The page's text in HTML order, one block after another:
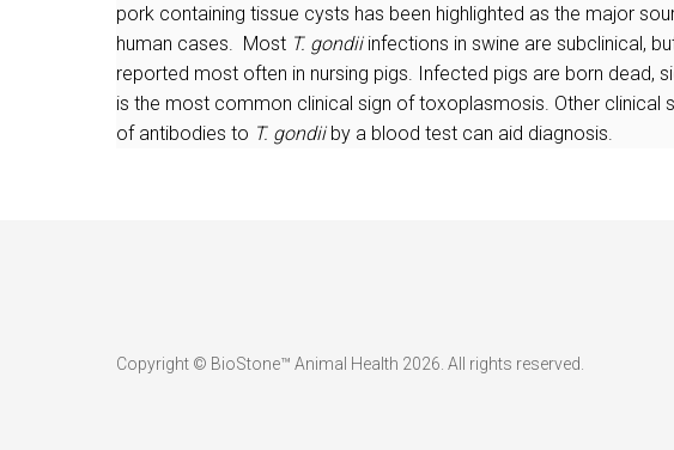
pork containing tissue cysts has been highlighted as the major
human cases. Most T. gondiiinfections in swine are subclinical,
reported most often in nursing pigs. Infected pigs are born dead,
is the most common clinical sign of toxoplasmosis. Other clinical
of antibodies to T. gondiiby a blood test can aid diagnosis.
Copyright © BioStone™ Animal Health 2026. All rights reserved.